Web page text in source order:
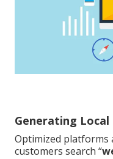
Generating
Optimized platforms
customers search “